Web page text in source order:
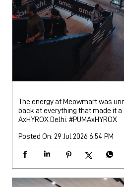
The energy at Meowmart was
back at everything that made it a
AxHYROX Delhi. #PUMAxHYROX
Posted On: 29 Jul 2026 6:54 PM